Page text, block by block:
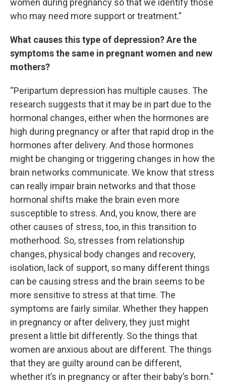
women during pregnancy so that we identify those
who may need more support or treatment.”
What causes this type of depression? Are the
symptoms the same in pregnant women and new
mothers?
“Peripartum depression has multiple causes. The
research suggests that it may be in part due to the
hormonal changes, either when the hormones are
high during pregnancy or after that rapid drop in the
hormones after delivery. And those hormones
might be changing or triggering changes in how the
brain networks communicate. We know that stress
can really impair brain networks and that those
hormonal shifts make the brain even more
susceptible to stress. And, you know, there are
other causes of stress, too, in this transition to
motherhood. So, stresses from relationship
changes, physical body changes and recovery,
isolation, lack of support, so many different things
can be causing stress and the brain seems to be
more sensitive to stress at that time. The
symptoms are fairly similar. Whether they happen
in pregnancy or after delivery, they just might
present a little bit differently. So the things that
women are anxious about are different. The things
that they are guilty around can be different,
whether it’s in pregnancy or after their baby’s born.”